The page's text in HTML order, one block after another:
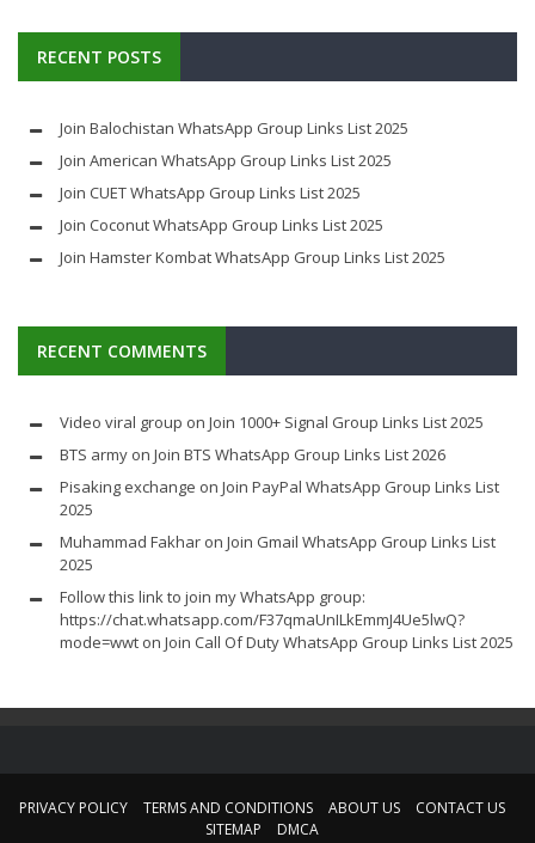
RECENT POSTS
Join Balochistan WhatsApp Group Links List 2025
Join American WhatsApp Group Links List 2025
Join CUET WhatsApp Group Links List 2025
Join Coconut WhatsApp Group Links List 2025
Join Hamster Kombat WhatsApp Group Links List 2025
RECENT COMMENTS
Video viral group on Join 1000+ Signal Group Links List 2025
BTS army on Join BTS WhatsApp Group Links List 2026
Pisaking exchange on Join PayPal WhatsApp Group Links List
2025
Muhammad Fakhar on Join Gmail WhatsApp Group Links List
2025
Follow this link to join my WhatsApp group:
https://chat.whatsapp.com/F37qmaUnILkEmmJ4Ue5lwQ?
mode=wwt on Join Call Of Duty WhatsApp Group Links List 2025
PRIVACY POLICY TERMS AND CONDITIONS ABOUT US
CONTACT US
SITEMAP
DMCA